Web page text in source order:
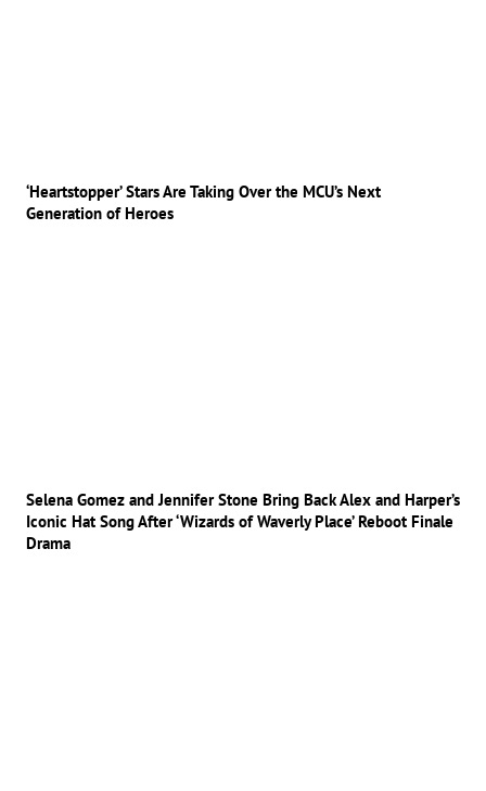
‘Heartstopper’ Stars Are Taking Over the MCU’s Next
Generation of Heroes
Selena Gomez and Jennifer Stone Bring Back Alex and Harper’s
Iconic Hat Song After ‘Wizards of Waverly Place’ Reboot Finale
Drama